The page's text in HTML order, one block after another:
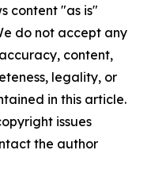
content "as is"
do not accept any
content,
legality, or
in this article.
issues
the author